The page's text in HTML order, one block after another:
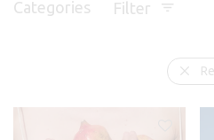
Categories Filter